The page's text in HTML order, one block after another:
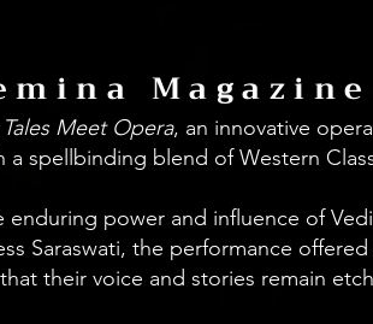
Magazine
Meet Opera, an innovative
spellbinding blend of Western
power and influence of
Saraswati, the performance
their voice and stories remain